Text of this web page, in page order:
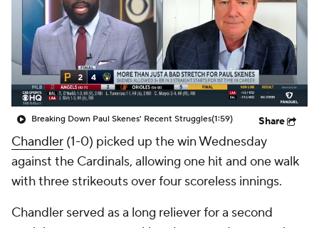
Breaking Down Paul Skenes' Recent Struggles(1:59) Share
Chandler (1-0) picked up the win Wednesday
against the Cardinals, allowing one hit and one walk
with three strikeouts over four scoreless innings.
Chandler served as a long reliever for a second